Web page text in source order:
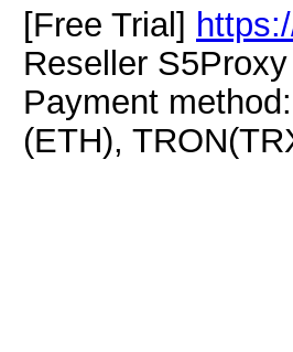
[Free Trial]
Reseller S5Proxy
Payment
(ETH),